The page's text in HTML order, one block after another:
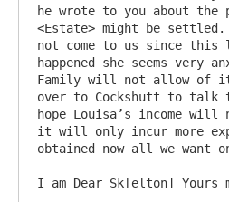
he wrote to you about the
<Estate> might be
not come to us since this
happened she seems very
Family will not allow of it.
over to Cockshutt to
hope Louisa’s income will
it will only incur more
obtained now all we
I am Dear Sk[elton] Yours